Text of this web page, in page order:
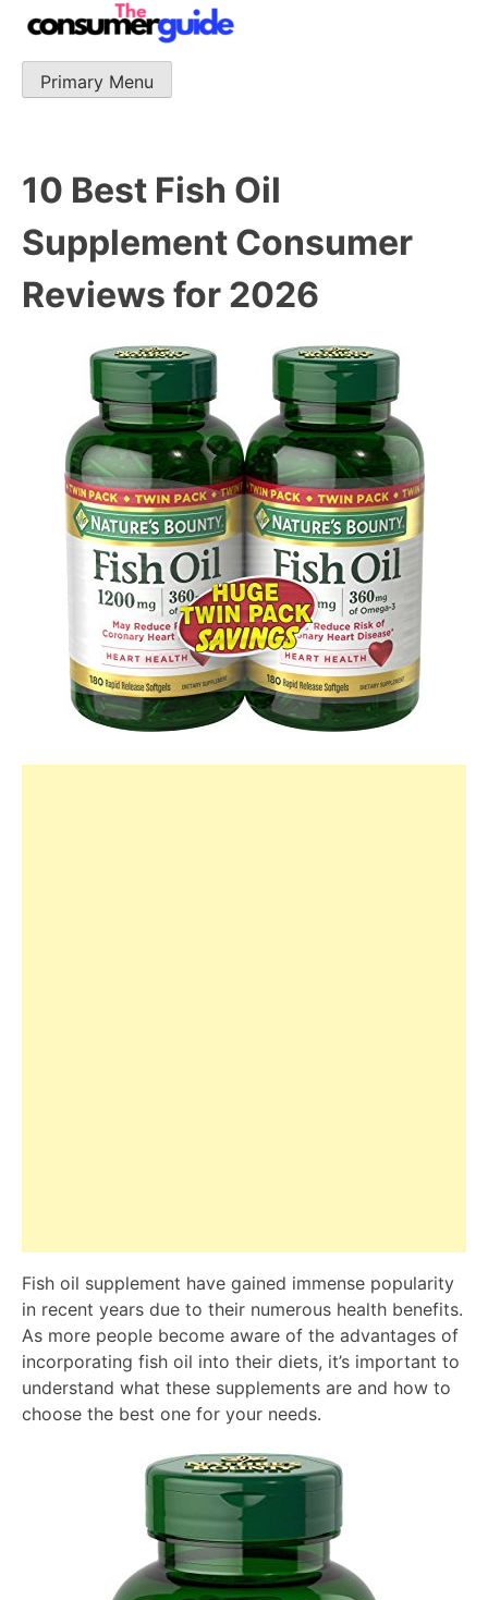
Skip
to
content
The Consumer Guide
The Consumer Guide provide product reviews that base
Primary Menu
10 Best Fish Oil
Supplement Consumer
Reviews for 2026
Fish oil supplement have gained immense popularity
in recent years due to their numerous health benefits.
As more people become aware of the advantages of
incorporating fish oil into their diets, it’s important to
understand what these supplements are and how to
choose the best one for your needs.